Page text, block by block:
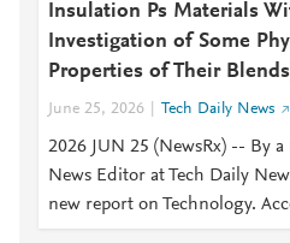
Insulation Ps Materials
Investigation of Some
Properties of Their
June 25, 2026 Tech Daily News
2026 JUN 25 (NewsRx) -- By
News Editor at Tech Daily
new report on Technology.